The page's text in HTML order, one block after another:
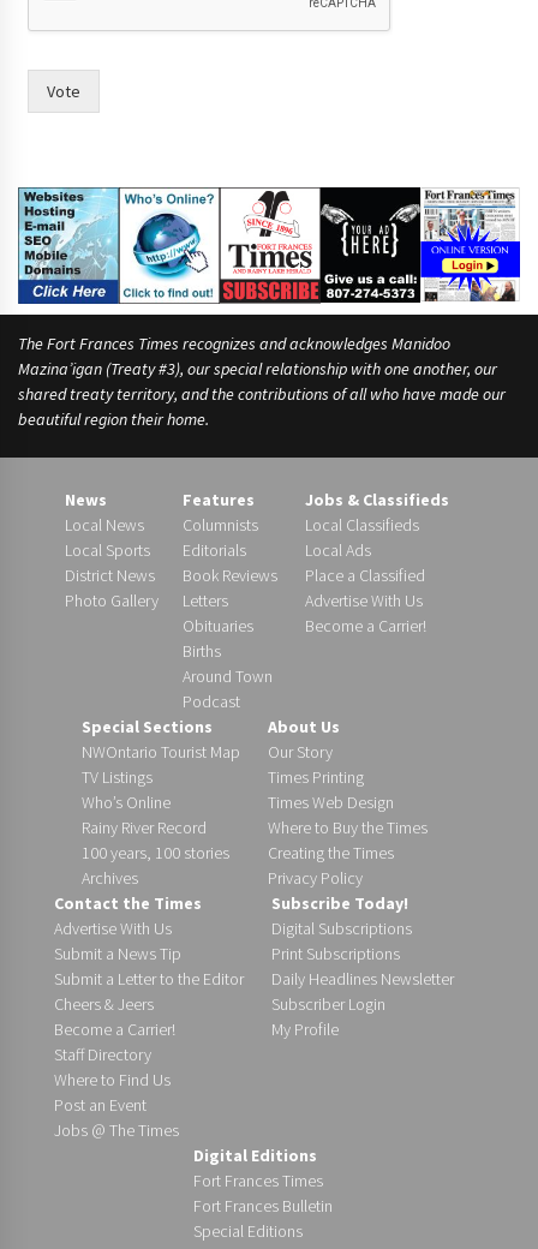
s
y
e
,
Vote
The Fort Frances Times recognizes and acknowledges Manidoo
Mazina’igan (Treaty #3), our special relationship with one another, our
shared treaty territory, and the contributions of all who have made our
beautiful region their home.
News
Local News
Local Sports
District News
Photo Gallery
Features
Columnists
Editorials
Book Reviews
Letters
Obituaries
Births
Around Town
Podcast
Jobs & Classifieds
Local Classifieds
Local Ads
Place a Classified
Advertise With Us
Become a Carrier!
Special Sections
NWOntario Tourist Map
TV Listings
Who’s Online
Rainy River Record
100 years, 100 stories
Archives
About Us
Our Story
Times Printing
Times Web Design
Where to Buy the Times
Creating the Times
Privacy Policy
Contact the Times
Advertise With Us
Submit a News Tip
Submit a Letter to the Editor
Cheers & Jeers
Become a Carrier!
Staff Directory
Where to Find Us
Post an Event
Jobs @ The Times
Subscribe Today!
Digital Subscriptions
Print Subscriptions
Daily Headlines Newsletter
Subscriber Login
My Profile
Digital Editions
Fort Frances Times
Fort Frances Bulletin
Special Editions